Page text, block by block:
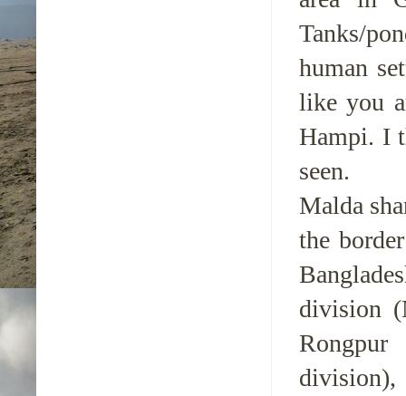
Tanks/
human
like you
Hampi. I
seen.
Malda
the
division